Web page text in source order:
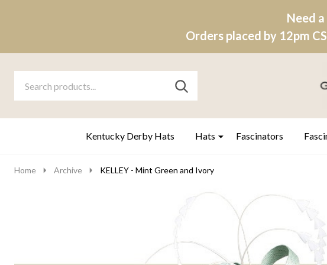
Need
Orders placed by 12pm
Go
search
Ignore
SEARCH
Kentucky Derby Hats Hats Fascinators
Home Archive KELLEY - Mint Green and Ivory